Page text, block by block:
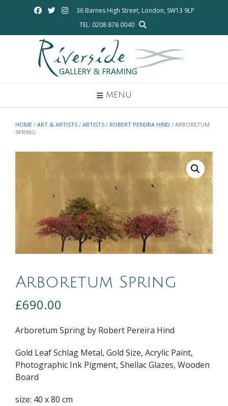
36 Barnes High Street, London, SW13 9LP
TEL: 0208 878 0040
MENU
HOME / ART & ARTISTS / ARTISTS / ROBERT PEREIRA HIND / ARBORETUM
SPRING
Arboretum Spring
£690.00
Arboretum Spring by Robert Pereira Hind
Gold Leaf Schlag Metal, Gold Size, Acrylic Paint,
Photographic Ink Pigment, Shellac Glazes, Wooden
Board
size: 40 x 80 cm